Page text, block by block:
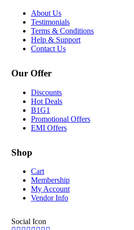
About Us
Testimonials
Terms & Conditions
Help & Support
Contact Us
Our Offer
Discounts
Hot Deals
B1G1
Promotional Offers
EMI Offers
Shop
Cart
Membership
My Account
Vendor Info
Social Icon